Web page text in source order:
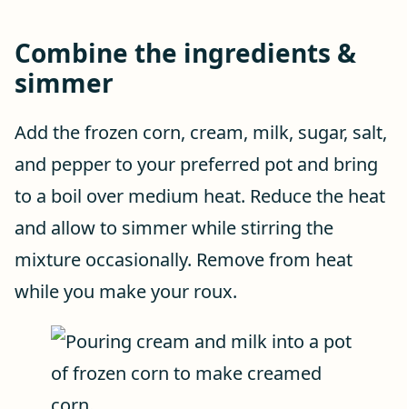
Combine the ingredients &
simmer
Add the frozen corn, cream, milk, sugar, salt,
and pepper to your preferred pot and bring
to a boil over medium heat. Reduce the heat
and allow to simmer while stirring the
mixture occasionally. Remove from heat
while you make your roux.